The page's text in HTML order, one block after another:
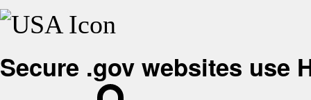
Secure .gov websites use